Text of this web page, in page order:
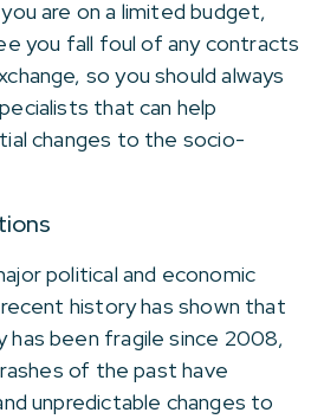
are on a limited budget,
you fall foul of any contracts
so you should always
that can help
changes to the socio-
political and economic
history has shown that
has been fragile since 2008,
of the past have
unpredictable changes to